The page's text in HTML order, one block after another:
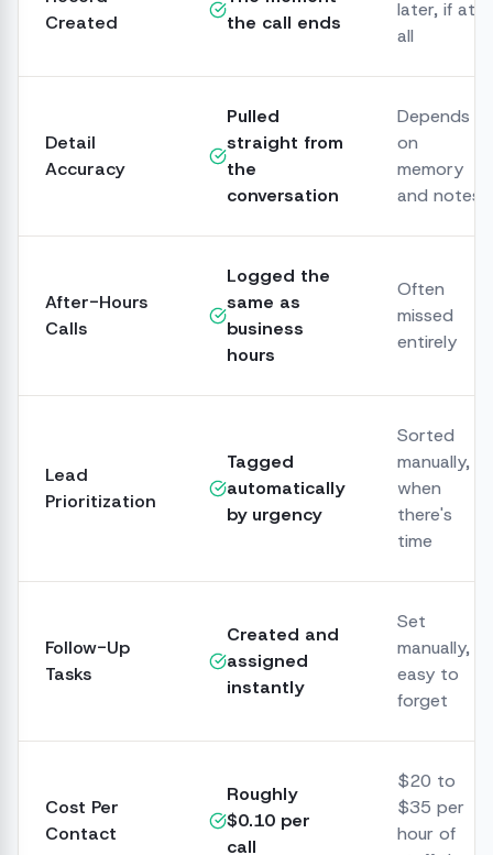
Created
the call ends
later, if at
all
Detail
Accuracy
Pulled
straight from
the
conversation
Depends
on
memory
and notes
After-Hours
Calls
Logged the
same as
business
hours
Often
missed
entirely
Lead
Prioritization
Tagged
automatically
by urgency
Sorted
manually,
when
there's
time
Follow-Up
Tasks
Created and
assigned
instantly
Set
manually,
easy to
forget
Cost Per
Contact
Roughly
$0.10 per
call
$20 to
$35 per
hour of